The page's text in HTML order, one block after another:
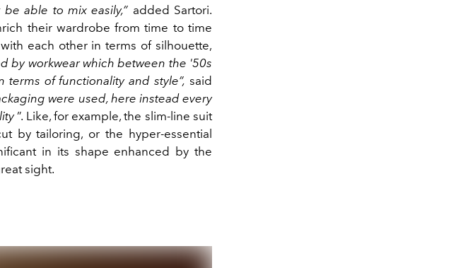
able to mix easily,” added Sartori.
their wardrobe from time to time
each other in terms of silhouette,
by workwear which between the '50s
of functionality and style”, said
were used, here instead every
”. Like, for example, the slim-line suit
by tailoring, or the hyper-essential
in its shape enhanced by the
sight.